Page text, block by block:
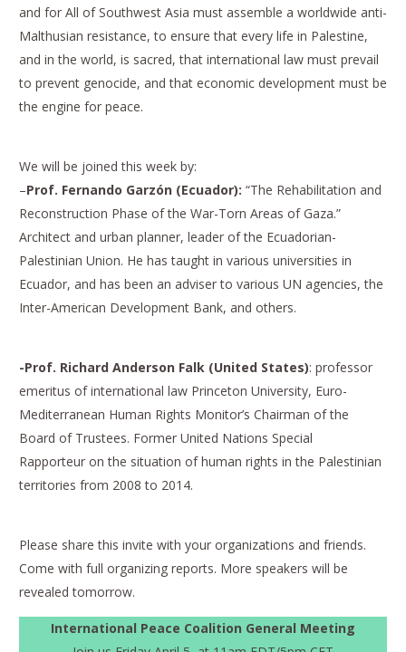
and for All of Southwest Asia must assemble a worldwide anti-
Malthusian resistance, to ensure that every life in Palestine,
and in the world, is sacred, that international law must prevail
to prevent genocide, and that economic development must be
the engine for peace.
We will be joined this week by:
–Prof. Fernando Garzón (Ecuador): “The Rehabilitation and
Reconstruction Phase of the War-Torn Areas of Gaza.”
Architect and urban planner, leader of the Ecuadorian-
Palestinian Union. He has taught in various universities in
Ecuador, and has been an adviser to various UN agencies, the
Inter-American Development Bank, and others.
-Prof. Richard Anderson Falk (United States): professor
emeritus of international law Princeton University, Euro-
Mediterranean Human Rights Monitor’s Chairman of the
Board of Trustees. Former United Nations Special
Rapporteur on the situation of human rights in the Palestinian
territories from 2008 to 2014.
Please share this invite with your organizations and friends.
Come with full organizing reports. More speakers will be
revealed tomorrow.
International Peace Coalition General Meeting